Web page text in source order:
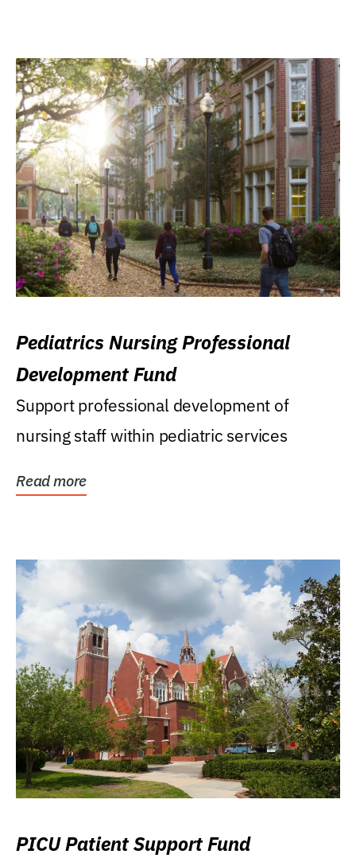
Pediatrics Nursing Professional
Development Fund
Support professional development of
nursing staff within pediatric services
Read more
PICU Patient Support Fund